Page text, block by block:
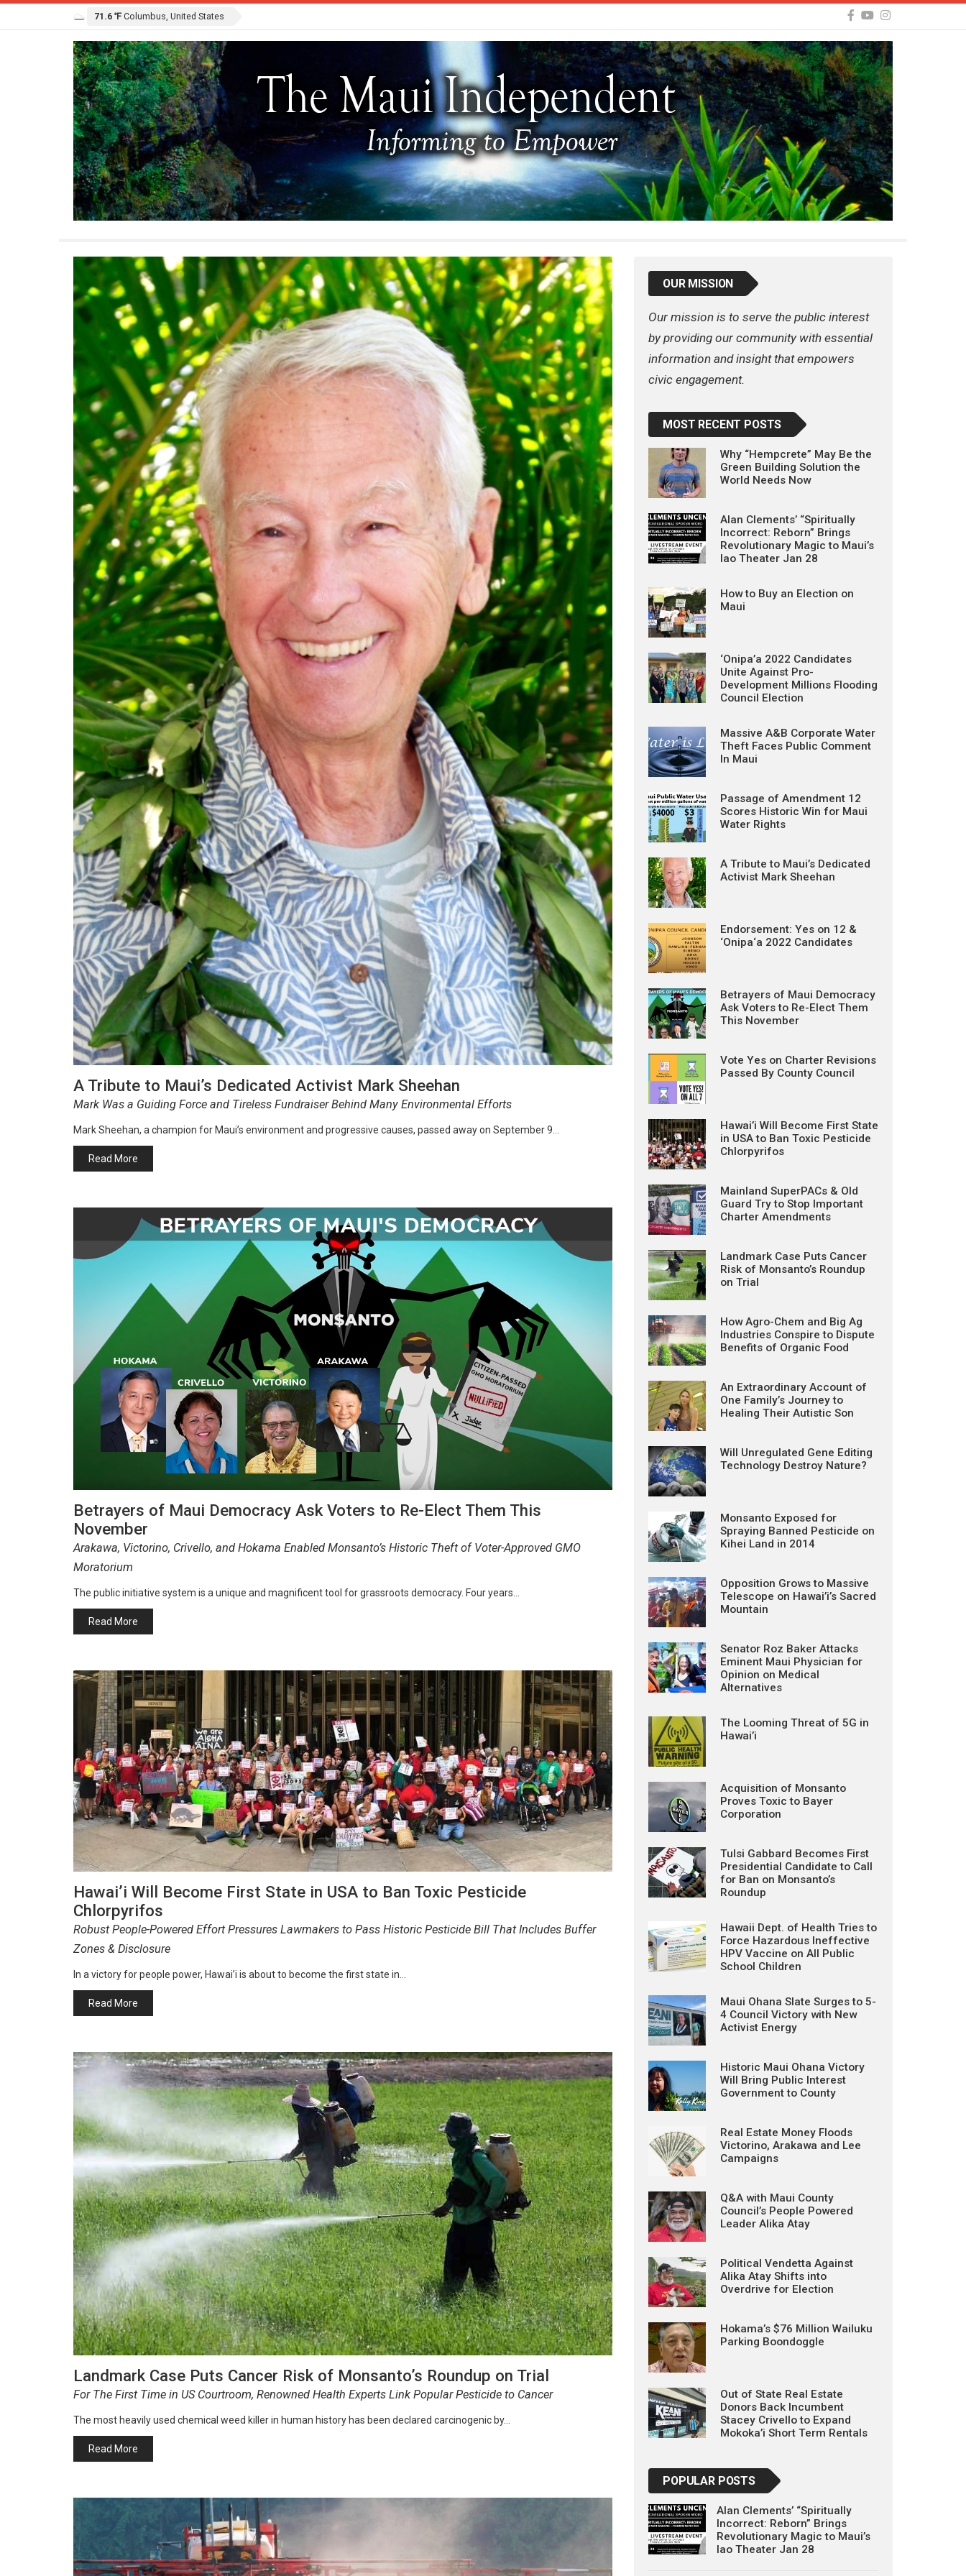
71.6 ℉ Columbus, United States
A Tribute to Maui’s Dedicated Activist Mark Sheehan
Mark Was a Guiding Force and Tireless Fundraiser Behind Many Environmental Efforts
Mark Sheehan, a champion for Maui’s environment and progressive causes, passed away on September 9…
Read More
Betrayers of Maui Democracy Ask Voters to Re-Elect Them This
November
Arakawa, Victorino, Crivello, and Hokama Enabled Monsanto’s Historic Theft of Voter-Approved GMO
Moratorium
The public initiative system is a unique and magnificent tool for grassroots democracy. Four years…
Read More
Hawai’i Will Become First State in USA to Ban Toxic Pesticide
Chlorpyrifos
Robust People-Powered Effort Pressures Lawmakers to Pass Historic Pesticide Bill That Includes Buffer
Zones & Disclosure
In a victory for people power, Hawai’i is about to become the first state in…
Read More
Landmark Case Puts Cancer Risk of Monsanto’s Roundup on Trial
For The First Time in US Courtroom, Renowned Health Experts Link Popular Pesticide to Cancer
The most heavily used chemical weed killer in human history has been declared carcinogenic by…
Read More
OUR MISSION
Our mission is to serve the public interest
by providing our community with essential
information and insight that empowers
civic engagement.
MOST RECENT POSTS
Why “Hempcrete” May Be the
Green Building Solution the
World Needs Now
Alan Clements’ “Spiritually
Incorrect: Reborn” Brings
Revolutionary Magic to Maui’s
Iao Theater Jan 28
How to Buy an Election on
Maui
‘Onipa’a 2022 Candidates
Unite Against Pro-
Development Millions Flooding
Council Election
Massive A&B Corporate Water
Theft Faces Public Comment
In Maui
Passage of Amendment 12
Scores Historic Win for Maui
Water Rights
A Tribute to Maui’s Dedicated
Activist Mark Sheehan
Endorsement: Yes on 12 &
‘Onipa‘a 2022 Candidates
Betrayers of Maui Democracy
Ask Voters to Re-Elect Them
This November
Vote Yes on Charter Revisions
Passed By County Council
Hawai’i Will Become First State
in USA to Ban Toxic Pesticide
Chlorpyrifos
Mainland SuperPACs & Old
Guard Try to Stop Important
Charter Amendments
Landmark Case Puts Cancer
Risk of Monsanto’s Roundup
on Trial
How Agro-Chem and Big Ag
Industries Conspire to Dispute
Benefits of Organic Food
An Extraordinary Account of
One Family’s Journey to
Healing Their Autistic Son
Will Unregulated Gene Editing
Technology Destroy Nature?
Monsanto Exposed for
Spraying Banned Pesticide on
Kihei Land in 2014
Opposition Grows to Massive
Telescope on Hawai’i’s Sacred
Mountain
Senator Roz Baker Attacks
Eminent Maui Physician for
Opinion on Medical
Alternatives
The Looming Threat of 5G in
Hawai’i
Acquisition of Monsanto
Proves Toxic to Bayer
Corporation
Tulsi Gabbard Becomes First
Presidential Candidate to Call
for Ban on Monsanto’s
Roundup
Hawaii Dept. of Health Tries to
Force Hazardous Ineffective
HPV Vaccine on All Public
School Children
Maui Ohana Slate Surges to 5-
4 Council Victory with New
Activist Energy
Historic Maui Ohana Victory
Will Bring Public Interest
Government to County
Real Estate Money Floods
Victorino, Arakawa and Lee
Campaigns
Q&A with Maui County
Council’s People Powered
Leader Alika Atay
Political Vendetta Against
Alika Atay Shifts into
Overdrive for Election
Hokama’s $76 Million Wailuku
Parking Boondoggle
Out of State Real Estate
Donors Back Incumbent
Stacey Crivello to Expand
Mokoka’i Short Term Rentals
POPULAR POSTS
Alan Clements’ “Spiritually
Incorrect: Reborn” Brings
Revolutionary Magic to Maui’s
Iao Theater Jan 28